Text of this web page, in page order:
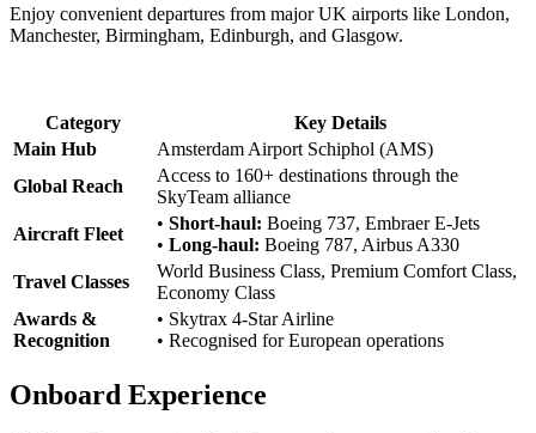
Enjoy convenient departures from major UK airports like London,
Manchester, Birmingham, Edinburgh, and Glasgow.
Category
Key Details
Main Hub
Amsterdam Airport Schiphol (AMS)
Global Reach
Access to 160+ destinations through the
SkyTeam alliance
Aircraft Fleet
• Short-haul: Boeing 737, Embraer E-Jets
• Long-haul: Boeing 787, Airbus A330
Travel Classes
World Business Class, Premium Comfort Class,
Economy Class
Awards &
Recognition
• Skytrax 4-Star Airline
• Recognised for European operations
Onboard Experience